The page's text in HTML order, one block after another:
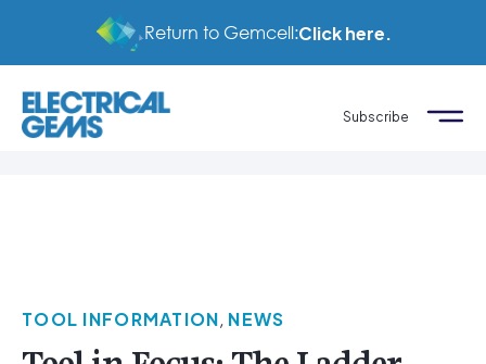
Return to Gemcell:Click here.
Subscribe
TOOL INFORMATION, NEWS